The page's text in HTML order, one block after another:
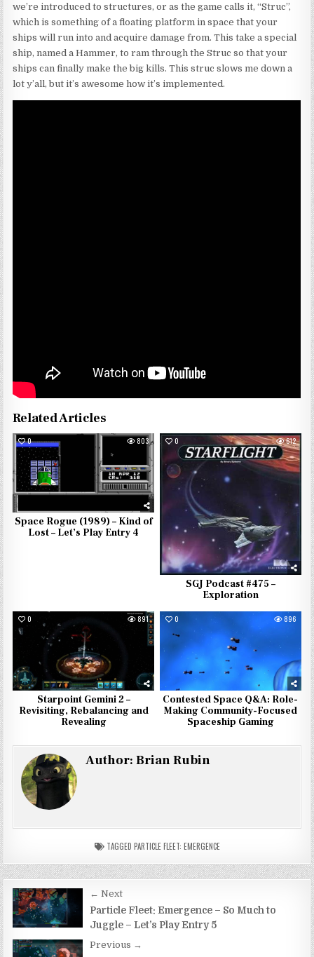
we’re introduced to structures, or as the game calls it, “Struc”,
which is something of a floating platform in space that your
ships will run into and acquire damage from. This take a special
ship, named a Hammer, to ram through the Struc so that your
ships can finally make the big kills. This struc slows me down a
lot y’all, but it’s awesome how it’s implemented.
Related Articles
0 803
Space Rogue (1989) – Kind of
Lost – Let’s Play Entry 4
0 612
SGJ Podcast #475 –
Exploration
0 891
Starpoint Gemini 2 –
Revisiting, Rebalancing and
Revealing
0 896
Contested Space Q&A: Role-
Making Community-Focused
Spaceship Gaming
Author:Brian Rubin
TAGGED PARTICLE FLEET: EMERGENCE
Post
navigation
← Next
Particle Fleet: Emergence – So Much to
Juggle – Let’s Play Entry 5
Previous →